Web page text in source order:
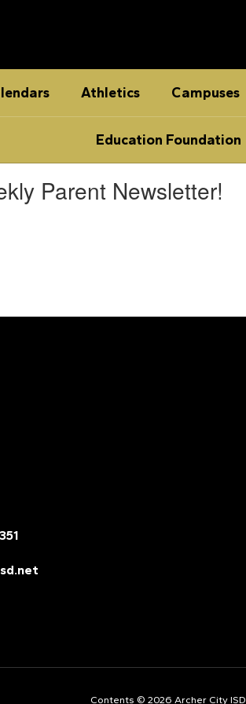
Athletics Campuses
Education Foundation
Parent Newsletter!
Contents © 2026 Archer City ISD